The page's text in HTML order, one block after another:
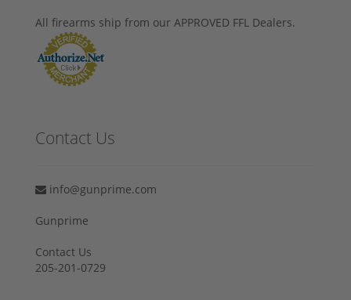
All firearms ship from our APPROVED FFL Dealers.
Contact Us
info@gunprime.com
Gunprime
Contact Us
205-201-0729